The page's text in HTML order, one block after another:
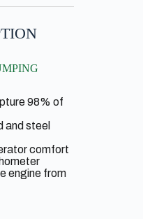
98% of
and steel
comfort
engine from